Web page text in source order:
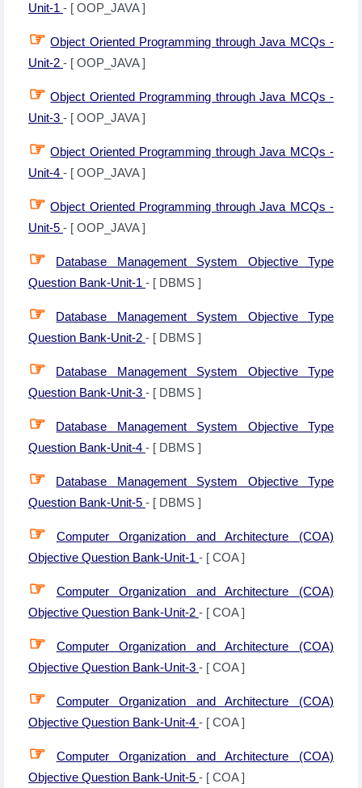
Unit-1 - [ OOP_JAVA ]
☞ Object Oriented Programming through Java MCQs -
Unit-2 - [ OOP_JAVA ]
☞ Object Oriented Programming through Java MCQs -
Unit-3 - [ OOP_JAVA ]
☞ Object Oriented Programming through Java MCQs -
Unit-4 - [ OOP_JAVA ]
☞ Object Oriented Programming through Java MCQs -
Unit-5 - [ OOP_JAVA ]
☞
Database Management System Objective Type
Question Bank-Unit-1 - [ DBMS ]
☞
Database Management System Objective Type
Question Bank-Unit-2 - [ DBMS ]
☞
Database Management System Objective Type
Question Bank-Unit-3 - [ DBMS ]
☞
Database Management System Objective Type
Question Bank-Unit-4 - [ DBMS ]
☞
Database Management System Objective Type
Question Bank-Unit-5 - [ DBMS ]
☞
Computer Organization and Architecture (COA)
Objective Question Bank-Unit-1 - [ COA ]
☞
Computer Organization and Architecture (COA)
Objective Question Bank-Unit-2 - [ COA ]
☞
Computer Organization and Architecture (COA)
Objective Question Bank-Unit-3 - [ COA ]
☞
Computer Organization and Architecture (COA)
Objective Question Bank-Unit-4 - [ COA ]
☞
Computer Organization and Architecture (COA)
Objective Question Bank-Unit-5 - [ COA ]